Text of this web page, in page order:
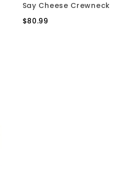
Say Cheese Crewneck
$80.99